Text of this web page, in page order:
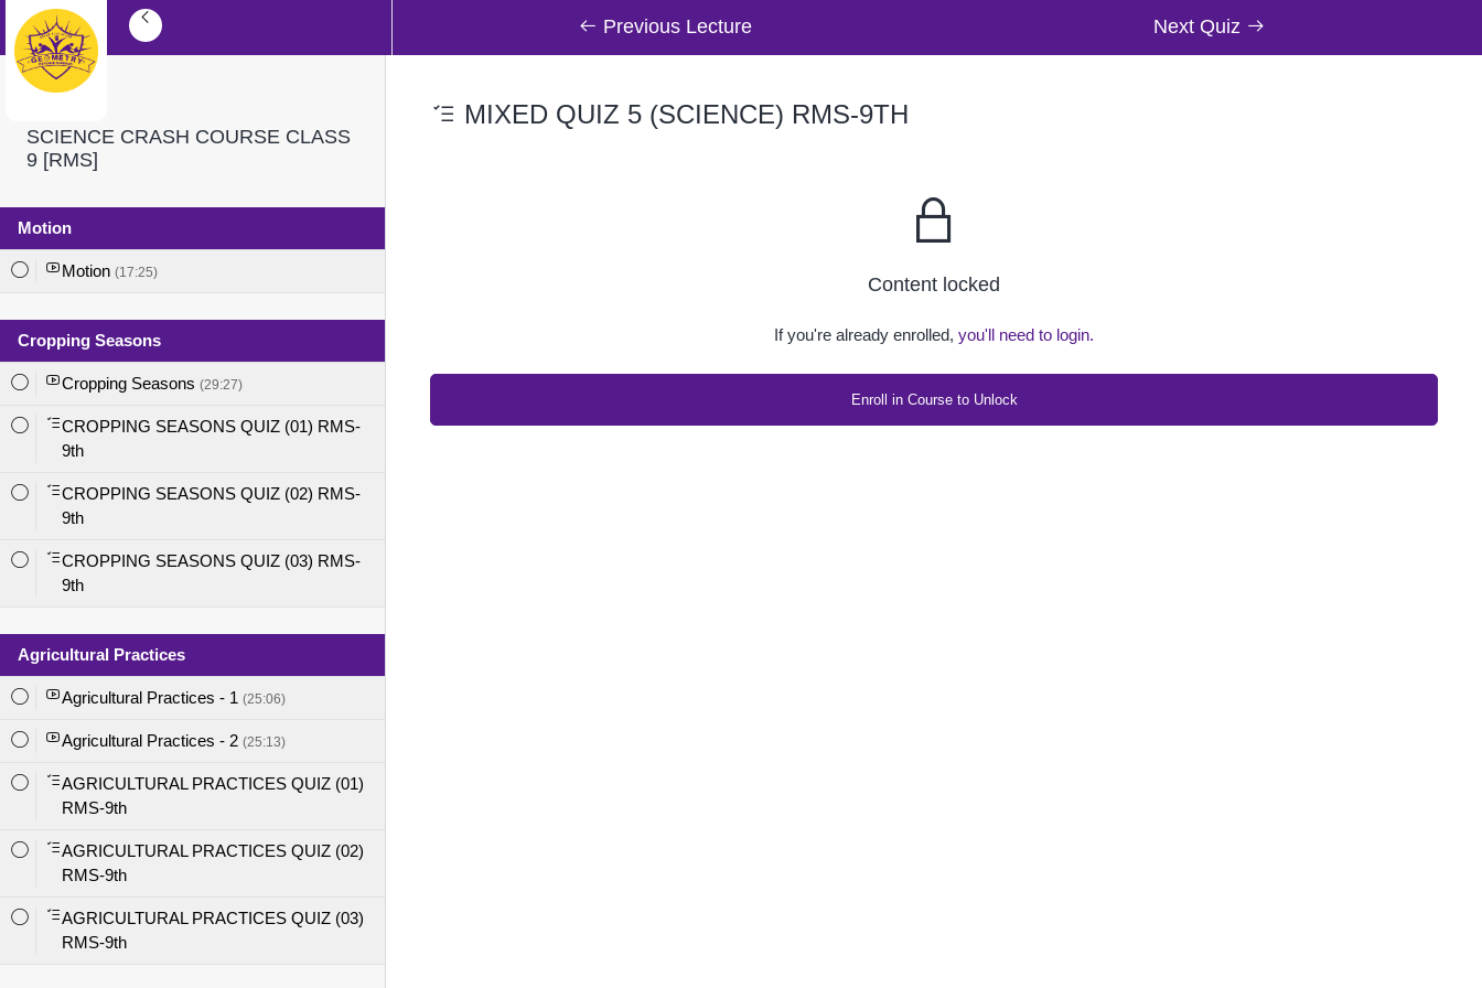
Previous Lecture Next Quiz
SCIENCE CRASH COURSE CLASS
9 [RMS]
Motion
Motion (17:25)
Cropping Seasons
Cropping Seasons (29:27)
CROPPING SEASONS QUIZ (01) RMS-
9th
CROPPING SEASONS QUIZ (02) RMS-
9th
CROPPING SEASONS QUIZ (03) RMS-
9th
Agricultural Practices
Agricultural Practices - 1 (25:06)
Agricultural Practices - 2 (25:13)
AGRICULTURAL PRACTICES QUIZ (01)
RMS-9th
AGRICULTURAL PRACTICES QUIZ (02)
RMS-9th
AGRICULTURAL PRACTICES QUIZ (03)
RMS-9th
MIXED QUIZ 5 (SCIENCE) RMS-9TH
Content locked
If you're already enrolled, you'll need to login.
Enroll in Course to Unlock